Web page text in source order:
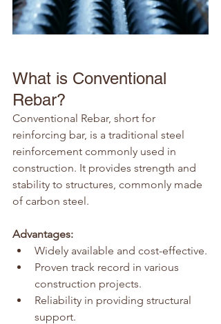
What is Conventional
Rebar?
Conventional Rebar, short for
reinforcing bar, is a traditional steel
reinforcement commonly used in
construction. It provides strength and
stability to structures, commonly made
of carbon steel.
Advantages:
Widely available and cost-effective.
Proven track record in various
construction projects.
Reliability in providing structural
support.